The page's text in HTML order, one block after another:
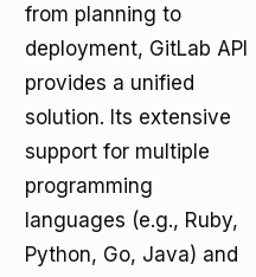
from planning to
deployment, GitLab API
provides a unified
solution. Its extensive
support for multiple
programming
languages (e.g., Ruby,
Python, Go, Java) and